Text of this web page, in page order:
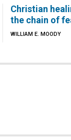
Christian
the chain of
WILLIAM E. MOODY